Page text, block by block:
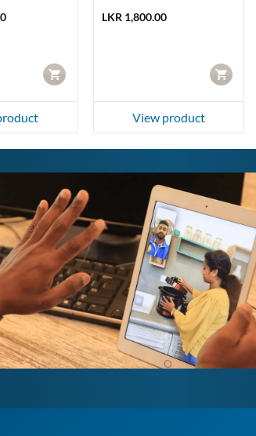
CART
LKR 1,800.00
CART
View product